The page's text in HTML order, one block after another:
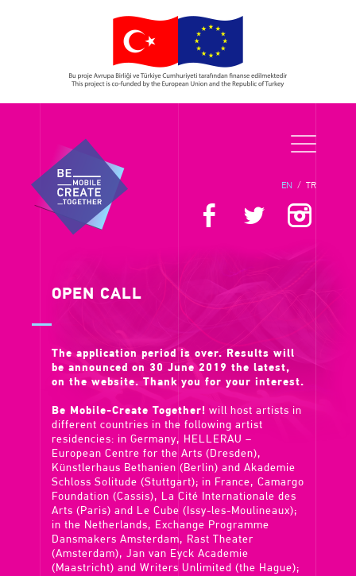
EN / TR
OPEN CALL
The application period is over. Results will
be announced on 30 June 2019 the latest,
on the website. Thank you for your interest.
Be Mobile-Create Together! will host artists in
different countries in the following artist
residencies: in Germany, HELLERAU –
European Centre for the Arts (Dresden),
Künstlerhaus Bethanien (Berlin) and Akademie
Schloss Solitude (Stuttgart); in France, Camargo
Foundation (Cassis), La Cité Internationale des
Arts (Paris) and Le Cube (Issy-les-Moulineaux);
in the Netherlands, Exchange Programme
Dansmakers Amsterdam, Rast Theater
(Amsterdam), Jan van Eyck Academie
(Maastricht) and Writers Unlimited (the Hague);